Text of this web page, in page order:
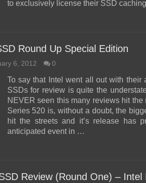
to exclusively license their SSD
Round Up Special Edition
6, 2012 0
To say that Intel went all out with their
SSDs for review is quite the
NEVER seen this many reviews hit the
Series 520 is, without a doubt, the
hit the streets and it’s release has
anticipated event in …
Review (Round One) – Intel